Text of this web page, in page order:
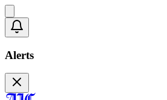
Alerts